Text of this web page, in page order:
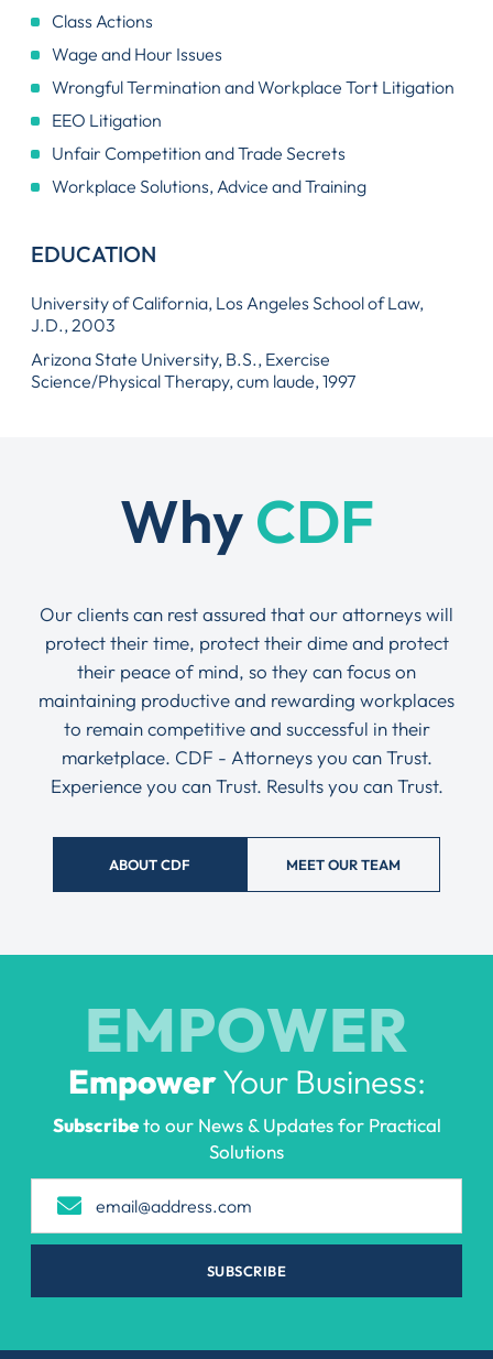
Class Actions
Wage and Hour Issues
Wrongful Termination and Workplace Tort Litigation
EEO Litigation
Unfair Competition and Trade Secrets
Workplace Solutions, Advice and Training
EDUCATION
University of California, Los Angeles School of Law,
J.D., 2003
Arizona State University, B.S., Exercise
Science/Physical Therapy, cum laude, 1997
WhyCDF
Our clients can rest assured that our attorneys will
protect their time, protect their dime and protect
their peace of mind, so they can focus on
maintaining productive and rewarding workplaces
to remain competitive and successful in their
marketplace. CDF - Attorneys you can Trust.
Experience you can Trust. Results you can Trust.
ABOUT CDF MEET OUR TEAM
EMPOWER
EmpowerYour Business:
Subscribeto our News & Updates for Practical
Solutions
SUBSCRIBE